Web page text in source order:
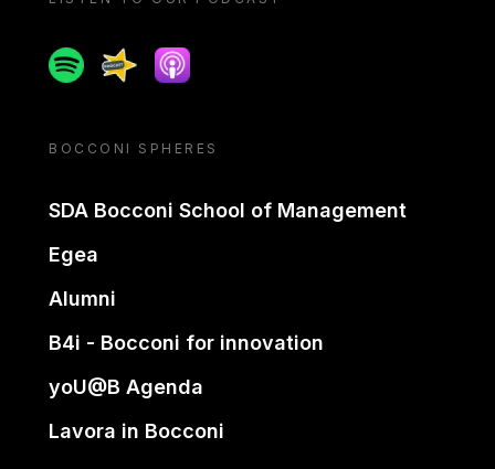
SpotifySpreakerApple podcast
BOCCONI SPHERES
SDA Bocconi School of Management
Egea
Alumni
B4i - Bocconi for innovation
yoU@B Agenda
Lavora in Bocconi